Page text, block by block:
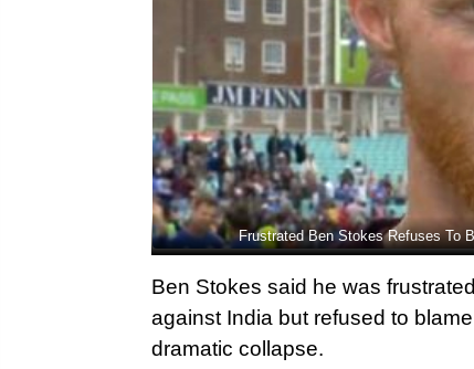
Frustrated Ben Stokes Refuses To
Ben Stokes said he was
against India but refused to
dramatic collapse.